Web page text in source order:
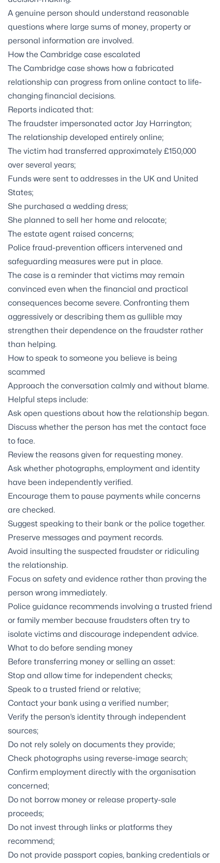
A genuine person should understand reasonable
questions where large sums of money, property or
personal information are involved.
How the Cambridge case escalated
The Cambridge case shows how a fabricated
relationship can progress from online contact to life-
changing financial decisions.
Reports indicated that:
The fraudster impersonated actor Jay Harrington;
The relationship developed entirely online;
The victim had transferred approximately £150,000
over several years;
Funds were sent to addresses in the UK and United
States;
She purchased a wedding dress;
She planned to sell her home and relocate;
The estate agent raised concerns;
Police fraud-prevention officers intervened and
safeguarding measures were put in place.
The case is a reminder that victims may remain
convinced even when the financial and practical
consequences become severe. Confronting them
aggressively or describing them as gullible may
strengthen their dependence on the fraudster rather
than helping.
How to speak to someone you believe is being
scammed
Approach the conversation calmly and without blame.
Helpful steps include:
Ask open questions about how the relationship began.
Discuss whether the person has met the contact face
to face.
Review the reasons given for requesting money.
Ask whether photographs, employment and identity
have been independently verified.
Encourage them to pause payments while concerns
are checked.
Suggest speaking to their bank or the police together.
Preserve messages and payment records.
Avoid insulting the suspected fraudster or ridiculing
the relationship.
Focus on safety and evidence rather than proving the
person wrong immediately.
Police guidance recommends involving a trusted friend
or family member because fraudsters often try to
isolate victims and discourage independent advice.
What to do before sending money
Before transferring money or selling an asset:
Stop and allow time for independent checks;
Speak to a trusted friend or relative;
Contact your bank using a verified number;
Verify the person’s identity through independent
sources;
Do not rely solely on documents they provide;
Check photographs using reverse-image search;
Confirm employment directly with the organisation
concerned;
Do not borrow money or release property-sale
proceeds;
Do not invest through links or platforms they
recommend;
Do not provide passport copies, banking credentials or